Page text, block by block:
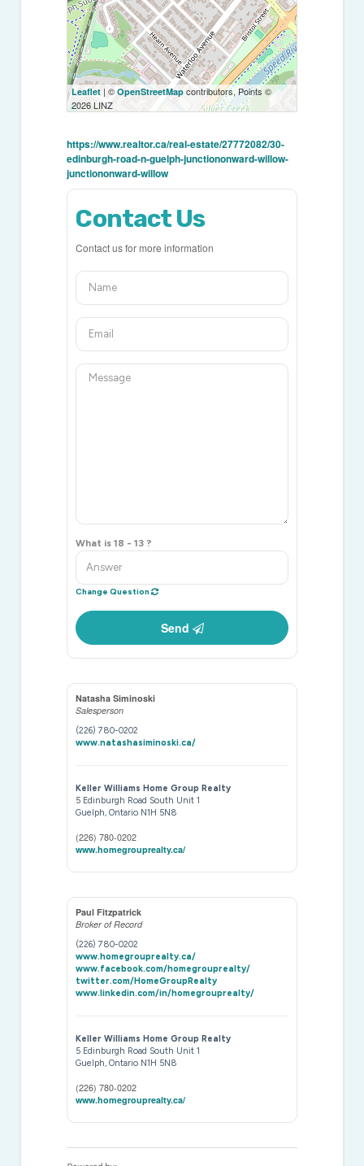
Leaflet | ©OpenStreetMap contributors, Points ©
2026 LINZ
https://www.realtor.ca/real-estate/27772082/30-
edinburgh-road-n-guelph-junctiononward-willow-
junctiononward-willow
Contact Us
Contact us for more information
What is 18 - 13 ?
Change Question
Send
Natasha Siminoski
Salesperson
(226) 780-0202
www.natashasiminoski.ca/
Keller Williams Home Group Realty
5 Edinburgh Road South Unit 1
Guelph,Ontario N1H 5N8
(226) 780-0202
www.homegrouprealty.ca/
Paul Fitzpatrick
Broker of Record
(226) 780-0202
www.homegrouprealty.ca/
www.facebook.com/homegrouprealty/
twitter.com/HomeGroupRealty
www.linkedin.com/in/homegrouprealty/
Keller Williams Home Group Realty
5 Edinburgh Road South Unit 1
Guelph,Ontario N1H 5N8
(226) 780-0202
www.homegrouprealty.ca/